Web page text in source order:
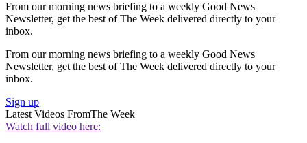
From our morning news briefing to a weekly Good News
Newsletter, get the best of The Week delivered directly to your
inbox.
From our morning news briefing to a weekly Good News
Newsletter, get the best of The Week delivered directly to your
inbox.
Sign up
Latest Videos FromThe Week
Watch full video here: